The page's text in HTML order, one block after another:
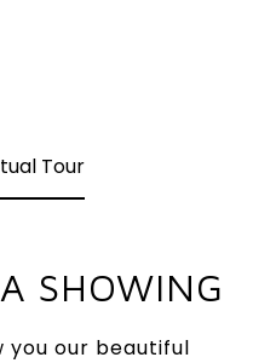
Tour
SHOWING
you our beautiful